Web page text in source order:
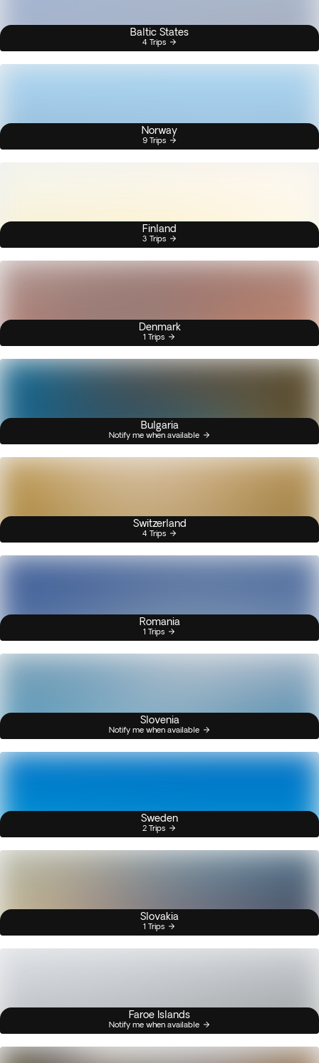
Baltic States
4 Trips
Norway
9 Trips
Finland
3 Trips
Denmark
1 Trips
Bulgaria
Notify me when available
Switzerland
4 Trips
Romania
1 Trips
Slovenia
Notify me when available
Sweden
2 Trips
Slovakia
1 Trips
Faroe Islands
Notify me when available